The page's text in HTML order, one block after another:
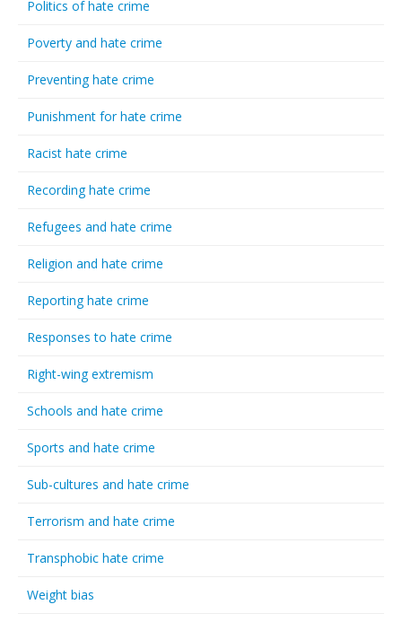
Politics of hate crime
Poverty and hate crime
Preventing hate crime
Punishment for hate crime
Racist hate crime
Recording hate crime
Refugees and hate crime
Religion and hate crime
Reporting hate crime
Responses to hate crime
Right-wing extremism
Schools and hate crime
Sports and hate crime
Sub-cultures and hate crime
Terrorism and hate crime
Transphobic hate crime
Weight bias